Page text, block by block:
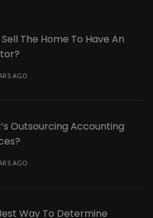
The Home To Have An
AGO
Outsourcing Accounting
AGO
Way To Determine